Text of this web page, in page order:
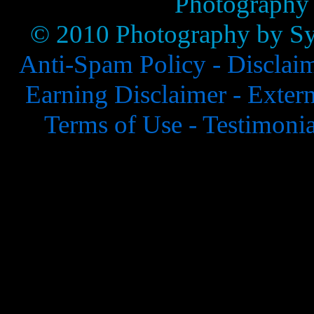
© 2010 Photography by
Anti-Spam Policy -
Earning Disclaimer -
Terms of Use -